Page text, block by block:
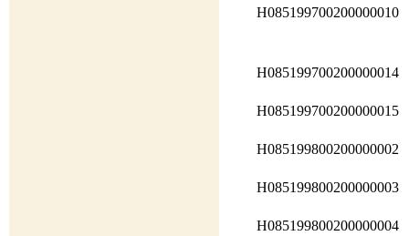
H085199700200000010
H085199700200000014
H085199700200000015
H085199800200000002
H085199800200000003
H085199800200000004